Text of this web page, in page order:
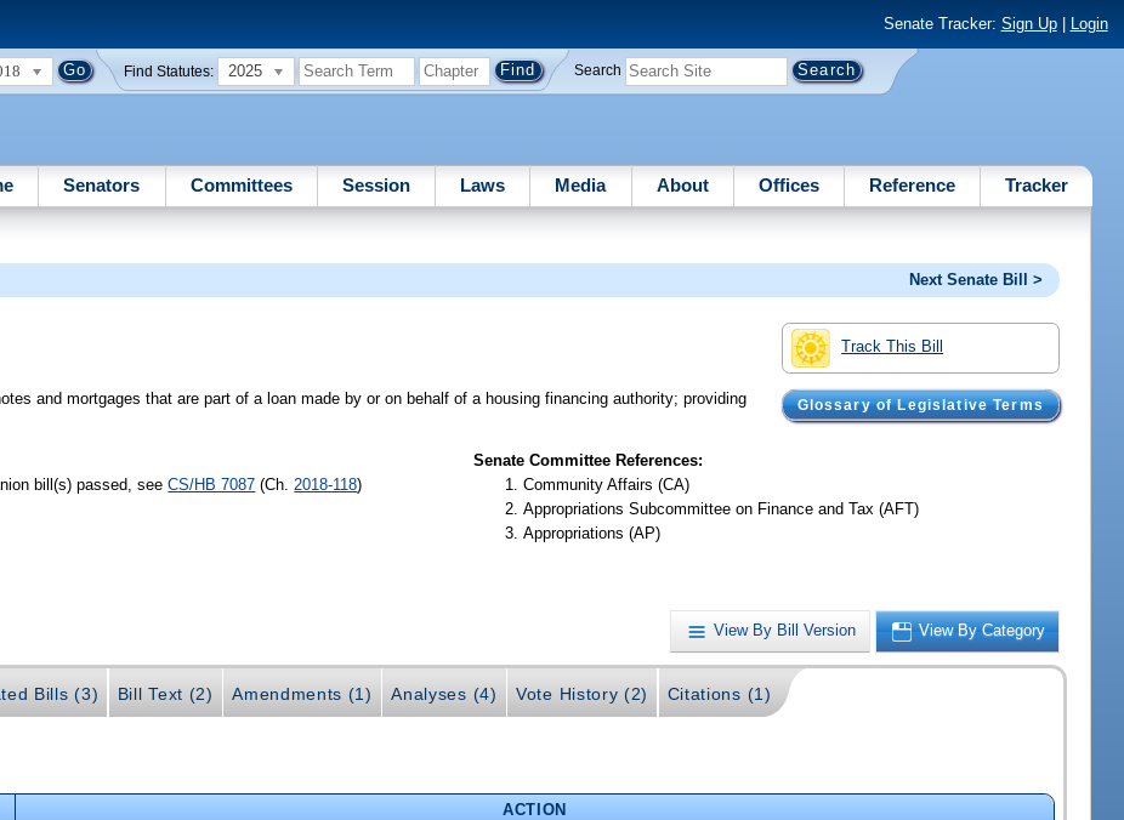
Senate Tracker: Sign Up| Login
Find Statutes: 2025 Search
Senators Committees Session Laws Media About Offices Reference Tracker
Next Senate Bill >
Track This Bill
Glossary of Legislative Terms
and mortgages that are part of a loan made by or on behalf of a housing financing authority; providing
bill(s) passed, seeCS/HB 7087 (Ch. 2018-118)
Senate Committee References:
Community Affairs (CA)
Appropriations Subcommittee on Finance and Tax (AFT)
Appropriations (AP)
View By Bill Version View By Category
Bills (3) Bill Text (2) Amendments (1) Analyses (4) Vote History (2) Citations (1)
ACTION